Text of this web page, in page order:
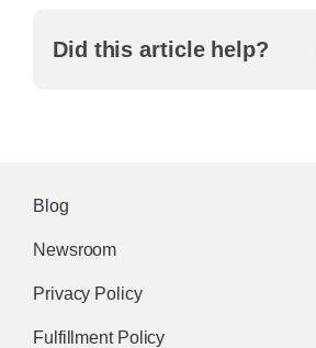
Did this article help?
Blog
Newsroom
Privacy Policy
Fulfillment Policy